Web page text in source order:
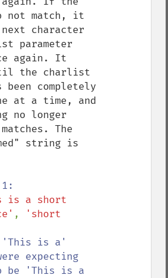
not match, it
character
parameter
again. It
the charlist
been completely
at a time, and
no longer
The
string is
is a short
,
'short
is a'
be 'This is a